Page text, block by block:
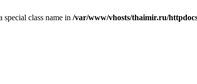
special class name in /var/www/vhosts/thaimir.ru/